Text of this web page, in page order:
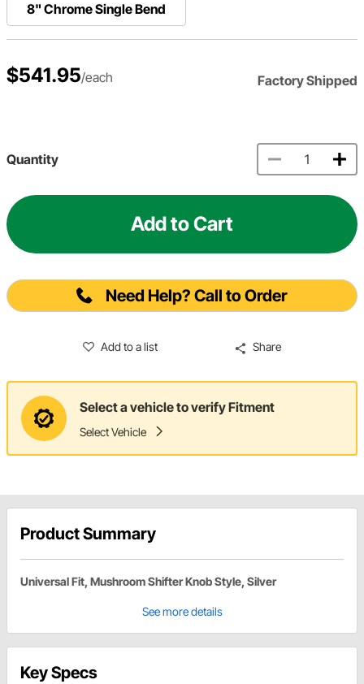
8" Chrome Single Bend
$541.95/each Factory Shipped
Quantity
Add to Cart
Need Help? Call to Order
Add to a list Share
Select a vehicle to verify Fitment
Select Vehicle
Product Summary
Universal Fit, Mushroom Shifter Knob Style, Silver
See more details
Key Specs